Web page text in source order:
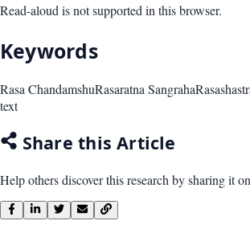
Read-aloud is not supported in this browser.
Keywords
Rasa ChandamshuRasaratna Sangraha
text
Share this Article
Help others discover this research by sharing it